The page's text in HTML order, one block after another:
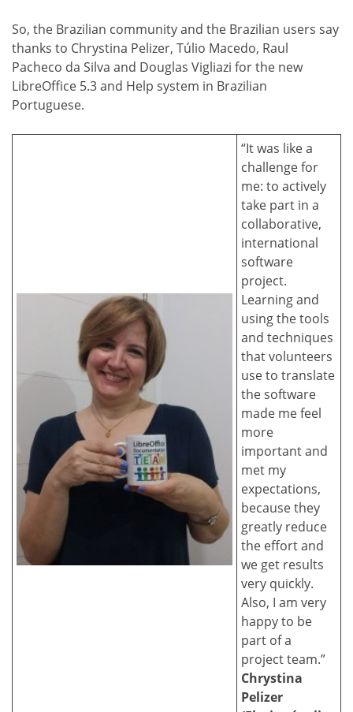
So, the Brazilian community and the Brazilian users say
thanks to Chrystina Pelizer, Túlio Macedo, Raul
Pacheco da Silva and Douglas Vigliazi for the new
LibreOffice 5.3 and Help system in Brazilian
Portuguese.
“It was like a
challenge for
me: to actively
take part in a
collaborative,
international
software
project.
Learning and
using the tools
and techniques
that volunteers
use to translate
the software
made me feel
more
important and
met my
expectations,
because they
greatly reduce
the effort and
we get results
very quickly.
Also, I am very
happy to be
part of a
project team.”
Chrystina
Pelizer